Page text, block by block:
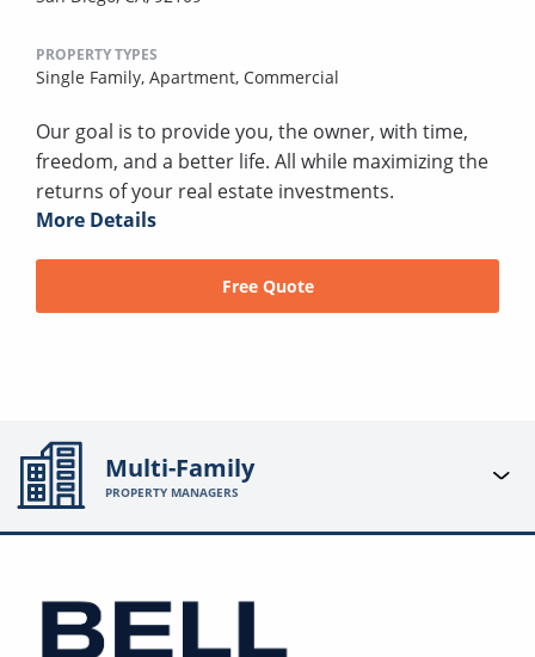
PROPERTY TYPES
Single Family, Apartment, Commercial
Our goal is to provide you, the owner, with time,
freedom, and a better life. All while maximizing the
returns of your real estate investments.
More Details
Free Quote
Multi-Family
PROPERTY MANAGERS